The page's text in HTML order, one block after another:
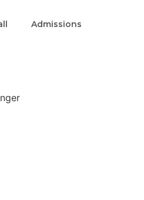
Admissions